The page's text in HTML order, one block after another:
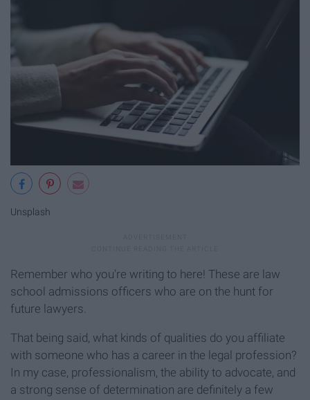
Unsplash
Remember who you're writing to here! These are law
school admissions officers who are on the hunt for
future lawyers.
That being said, what kinds of qualities do you affiliate
with someone who has a career in the legal profession?
In my case, professionalism, the ability to advocate, and
a strong sense of determination are definitely a few